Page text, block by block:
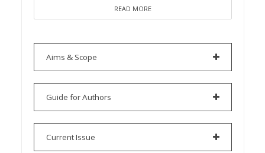
READ MORE
Aims & Scope
Guide for Authors
Current Issue